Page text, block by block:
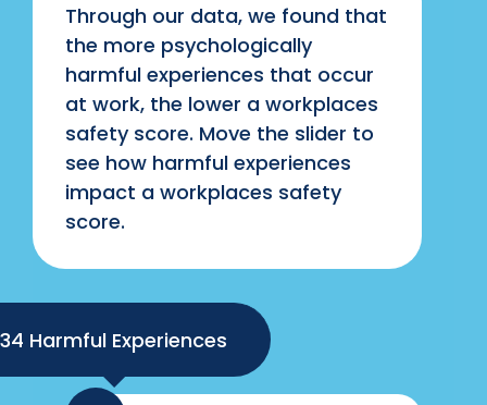
Through our data, we found that
the more psychologically
harmful experiences that occur
at work, the lower a workplaces
safety score. Move the slider to
see how harmful experiences
impact a workplaces safety
score.
34